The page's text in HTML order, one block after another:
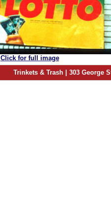
Click for full image
Trinkets & Trash | 303 George